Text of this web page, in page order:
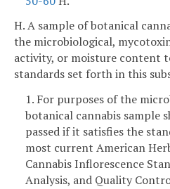
H. A sample of botanical
the microbiological,
activity, or moisture content
standards set forth in this
1. For purposes of the
botanical cannabis sample
passed if it satisfies the
most current American
Cannabis Inflorescence
Analysis, and Quality